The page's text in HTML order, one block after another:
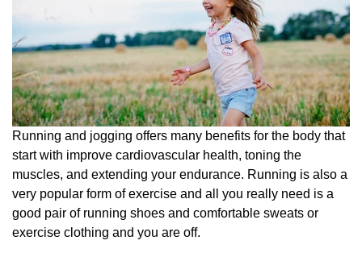
Running and jogging offers many benefits for the body that
start with improve cardiovascular health, toning the
muscles, and extending your endurance. Running is also a
very popular form of exercise and all you really need is a
good pair of running shoes and comfortable sweats or
exercise clothing and you are off.